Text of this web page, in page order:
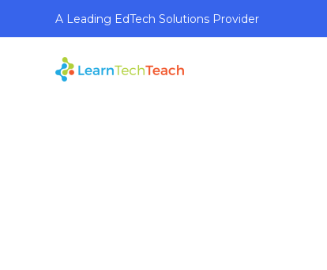
A Leading EdTech Solutions Provider